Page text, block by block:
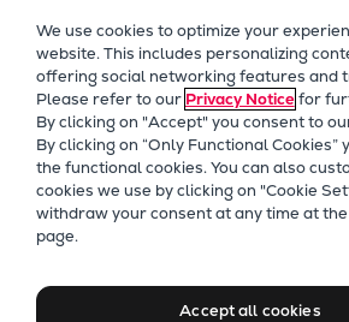
Future Technologies
Retrofits Technology
Future Fuels Engines
Heat pumps
CCUS
Digitalization
Stay cool under
We use cookies to optimize your
website. This includes personalizing
offering social networking features and
Please refer to our Privacy Noticefor
By clicking on "Accept" you consent to
By clicking on “Only Functional Cookies”
the functional cookies. You can also
cookies we use by clicking on "Cookie
withdraw your consent at any time at
page.
Accept all cookies